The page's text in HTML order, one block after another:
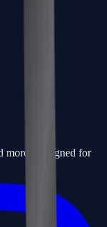
more. Designed for